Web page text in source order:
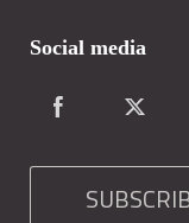
Social media